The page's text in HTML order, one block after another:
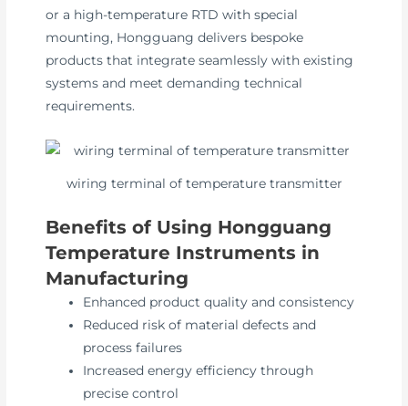
or a high-temperature RTD with special
mounting, Hongguang delivers bespoke
products that integrate seamlessly with existing
systems and meet demanding technical
requirements.
wiring terminal of temperature transmitter
Benefits of Using Hongguang
Temperature Instruments in
Manufacturing
Enhanced product quality and consistency
Reduced risk of material defects and
process failures
Increased energy efficiency through
precise control